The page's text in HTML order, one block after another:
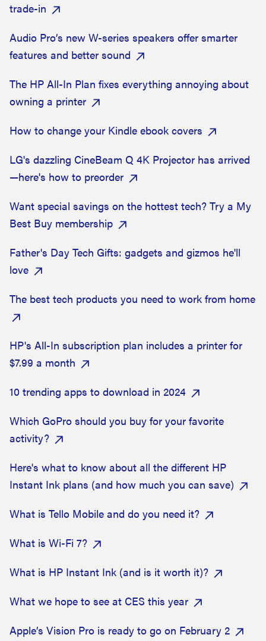
trade-in
Audio Pro’s new W-series speakers offer smarter
features and better sound
The HP All-In Plan fixes everything annoying about
owning a printer
How to change your Kindle ebook covers
LG's dazzling CineBeam Q 4K Projector has arrived
—here's how to preorder
Want special savings on the hottest tech? Try a My
Best Buy membership
Father's Day Tech Gifts: gadgets and gizmos he'll
love
The best tech products you need to work from home
HP's All-In subscription plan includes a printer for
$7.99 a month
10 trending apps to download in 2024
Which GoPro should you buy for your favorite
activity?
Here's what to know about all the different HP
Instant Ink plans (and how much you can save)
What is Tello Mobile and do you need it?
What is Wi-Fi 7?
What is HP Instant Ink (and is it worth it)?
What we hope to see at CES this year
Apple’s Vision Pro is ready to go on February 2